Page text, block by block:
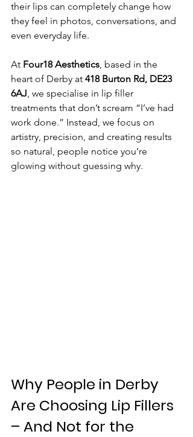
their lips can completely change how
they feel in photos, conversations, and
even everyday life.
At Four18 Aesthetics, based in the
heart of Derby at 418 Burton Rd, DE23
6AJ, we specialise in lip filler
treatments that don’t scream “I’ve had
work done.” Instead, we focus on
artistry, precision, and creating results
so natural, people notice you’re
glowing without guessing why.
Why People in Derby
Are Choosing Lip Fillers
– And Not for the